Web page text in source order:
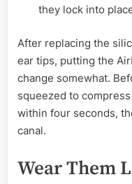
they lock into
After replacing the
ear tips, putting the
change somewhat.
squeezed to
within four seconds,
canal.
Wear Them